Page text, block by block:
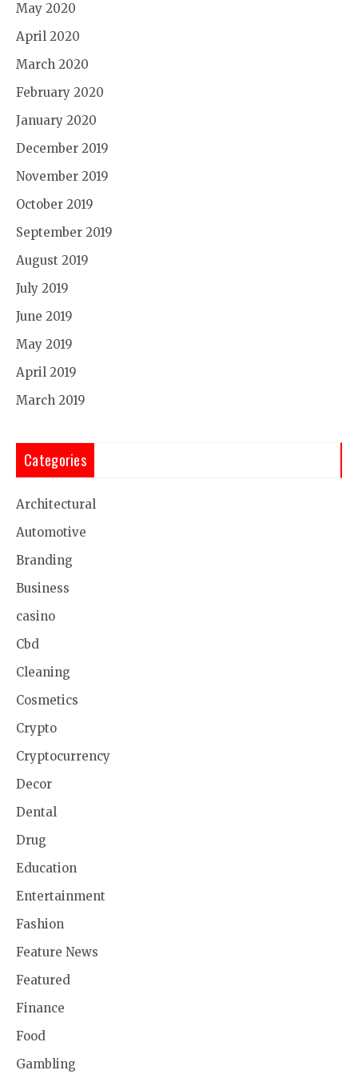
May 2020
April 2020
March 2020
February 2020
January 2020
December 2019
November 2019
October 2019
September 2019
August 2019
July 2019
June 2019
May 2019
April 2019
March 2019
Categories
Architectural
Automotive
Branding
Business
casino
Cbd
Cleaning
Cosmetics
Crypto
Cryptocurrency
Decor
Dental
Drug
Education
Entertainment
Fashion
Feature News
Featured
Finance
Food
Gambling